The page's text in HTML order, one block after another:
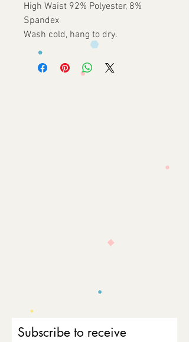
High Waist 92% Polyester, 8%
Spandex
Wash cold, hang to dry.
Subscribe to receive